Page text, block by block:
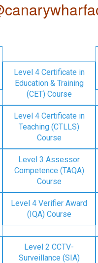
Level 4 Certificate in
Education & Training
(CET) Course
Level 4 Certificate in
Teaching (CTLLS)
Course
Level 3 Assessor
Competence (TAQA)
Course
Level 4 Verifier Award
(IQA) Course
Level 2 CCTV-
Surveillance (SIA)